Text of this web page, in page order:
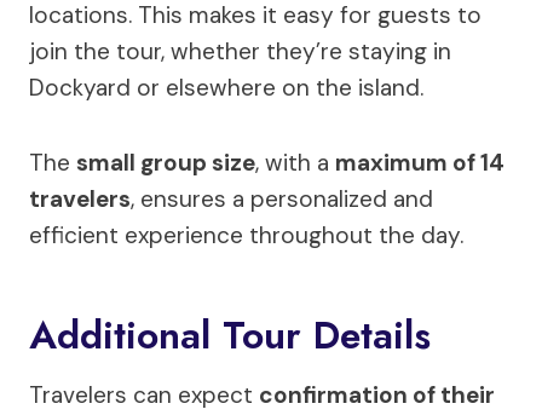
locations. This makes it easy for guests to
join the tour, whether they’re staying in
Dockyard or elsewhere on the island.
The small group size, with a maximum of 14
travelers, ensures a personalized and
efficient experience throughout the day.
Additional Tour Details
Travelers can expect confirmation of their